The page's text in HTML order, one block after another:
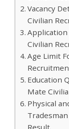
Vacancy
Civilian
Application
Civilian
Age Limit
Education
Mate
Physical